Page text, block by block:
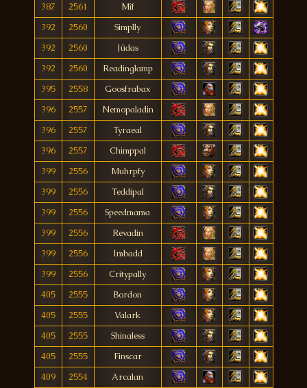
387
2561
Mîf
392
2560
Simplly
392
2560
Jüdas
392
2560
Readinglamp
395
2558
Goosfrabax
396
2557
Nemopaladin
396
2557
Tyraeal
396
2557
Chimppal
399
2556
Muhrpfy
399
2556
Teddipal
399
2556
Speedmama
399
2556
Revadin
399
2556
Imbadd
399
2556
Critypally
405
2555
Bordon
405
2555
Valark
405
2555
Shinaless
405
2555
Finscar
409
2554
Arcalan